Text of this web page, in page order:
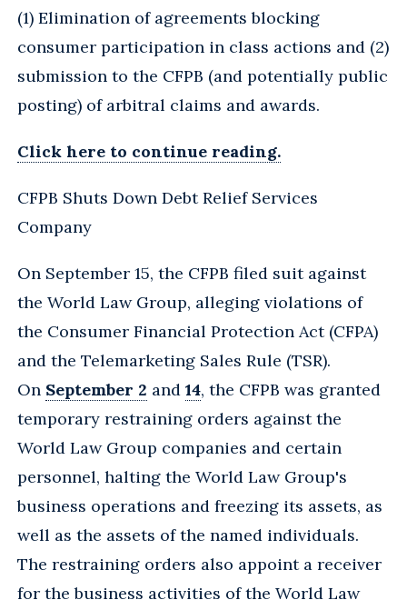
(1) Elimination of agreements blocking
consumer participation in class actions and (2)
submission to the CFPB (and potentially public
posting) of arbitral claims and awards.
Click here to continue reading.
CFPB Shuts Down Debt Relief Services
Company
On September 15, the CFPB filed suit against
the World Law Group, alleging violations of
the Consumer Financial Protection Act (CFPA)
and the Telemarketing Sales Rule (TSR).
On September 2 and 14, the CFPB was granted
temporary restraining orders against the
World Law Group companies and certain
personnel, halting the World Law Group's
business operations and freezing its assets, as
well as the assets of the named individuals.
The restraining orders also appoint a receiver
for the business activities of the World Law